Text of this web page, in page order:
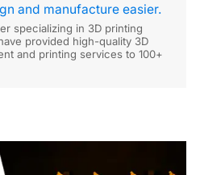
and manufacture easier.
specializing in 3D printing
provided high-quality 3D
and printing services to 100+